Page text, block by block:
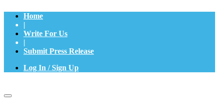
Home
|
Write For Us
|
Submit Press Release
Log In / Sign Up